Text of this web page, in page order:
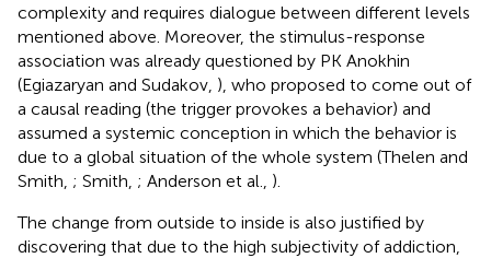
complexity and requires dialogue between different levels
mentioned above. Moreover, the stimulus-response
association was already questioned by PK Anokhin
(Egiazaryan and Sudakov, ), who proposed to come out of
a causal reading (the trigger provokes a behavior) and
assumed a systemic conception in which the behavior is
due to a global situation of the whole system (Thelen and
Smith, ; Smith, ; Anderson et al., ).
The change from outside to inside is also justified by
discovering that due to the high subjectivity of addiction,